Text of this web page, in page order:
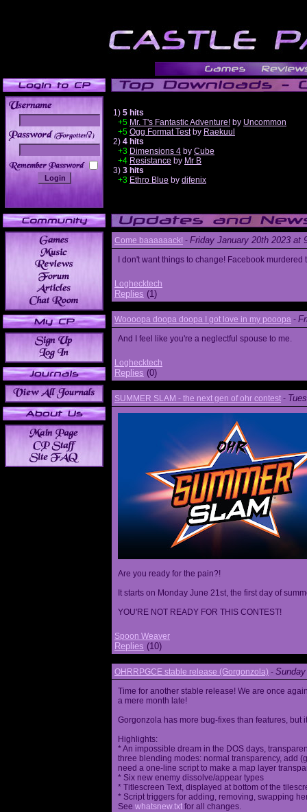
______
1) 5 hits
+5 Mr. T's Fantastic Adventure! by Uncommon
+5 Ogg Format Testby Raekuul
2) 4 hits
+3 Dimensions 4 by Cube
+4 Resistance by Mr B
3) 3 hits
+3 Ethro Blue by djfenix
Come baaaaaack! - Friday January 20th 2023 at
I don't want things to change! Facebook
Loghecktech
Replies (1)
Woooopa doopa doopa I got love in my pooopa -
And I feel like you're a neglectful spouse to me.
Loghecktech
Replies (0)
SUMMER SLAM - the next gen of ohr contest -
Are you ready for the pain?!
It starts on Monday June 21st, the first day of
YOU'RE NOT READY FOR THIS CONTEST!
Spoon Weaver
Replies (10)
OHRRPGCE stable release (Gorgonzola) -
Time for another stable release! We are once
a mere month late!
Gorgonzola has more bug-fixes than features, but
Highlights:
* An impossible dream in the DOS days,
three blending modes: normal transparency, add
need a one-line script to make a map layer
* Six new enemy dissolve/appear types
* Titlescreen Text, displayed at bottom of the
* Script triggers for adding, removing, swapping
See whatsnew.txt for all changes.